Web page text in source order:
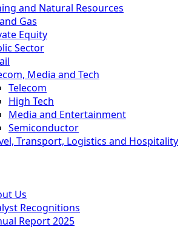
and Natural Resources
Gas
Equity
Sector
Media and Tech
Telecom
High Tech
Media and Entertainment
Semiconductor
Transport, Logistics and Hospitality
Us
Recognitions
Report 2025